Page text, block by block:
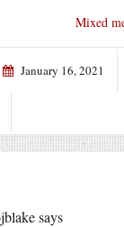
Mixed
January 16, 2021
says